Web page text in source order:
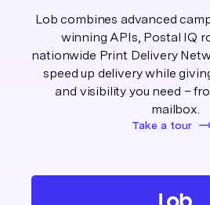
Lob combines advanced
winning APIs, Postal IQ
nationwide Print Delivery
speed up delivery while
and visibility you need –
mailbox.
Take a tour